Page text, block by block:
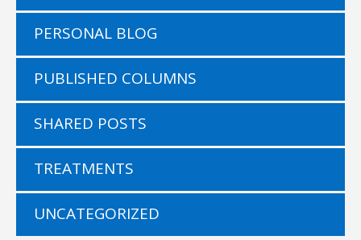
PERSONAL BLOG
PUBLISHED COLUMNS
SHARED POSTS
TREATMENTS
UNCATEGORIZED